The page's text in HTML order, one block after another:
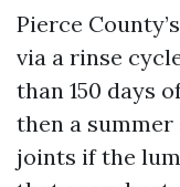
Pierce
via a rinse
than 150 days
then a
joints if the